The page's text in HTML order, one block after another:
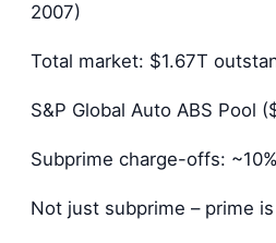
2007)
Total market: $1.67T
S&P Global Auto ABS Pool
Subprime charge-offs:
Not just subprime – prime